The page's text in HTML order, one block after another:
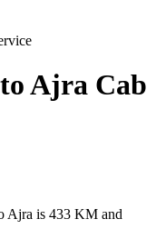
Ajra Cab
Ajra is 433 KM and